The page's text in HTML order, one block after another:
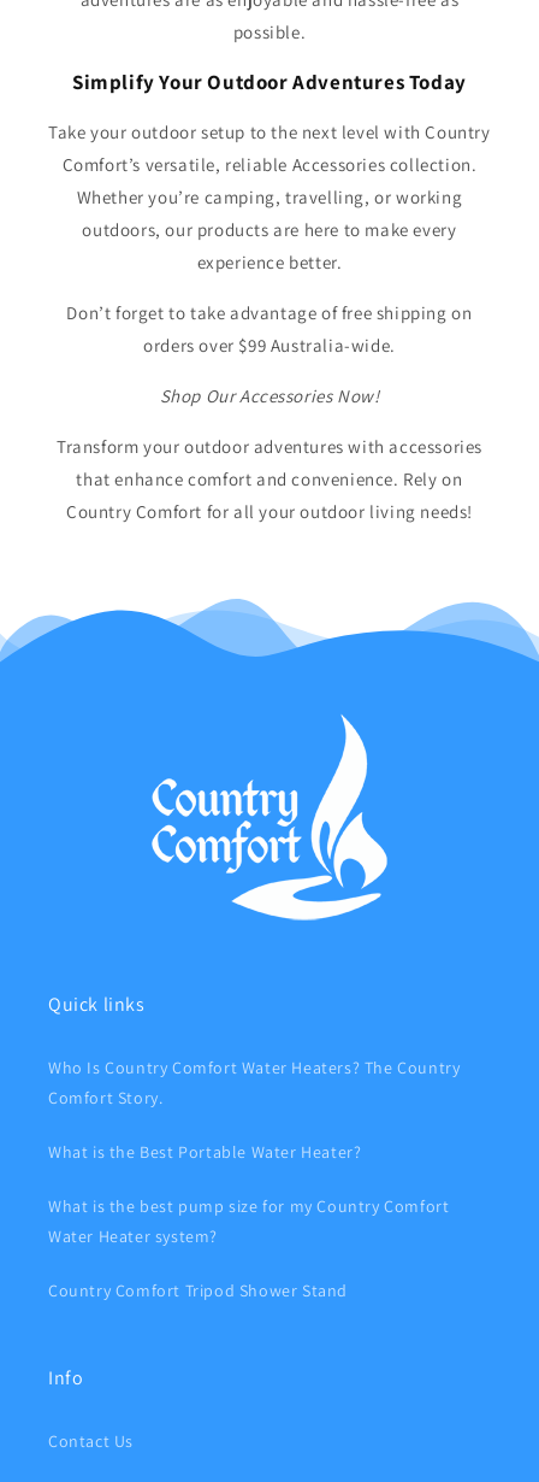
possible.
Simplify Your Outdoor Adventures Today
Take your outdoor setup to the next level with Country
Comfort’s versatile, reliable Accessories collection.
Whether you’re camping, travelling, or working
outdoors, our products are here to make every
experience better.
Don’t forget to take advantage of free shipping on
orders over $99 Australia-wide.
Shop Our Accessories Now!
Transform your outdoor adventures with accessories
that enhance comfort and convenience. Rely on
Country Comfort for all your outdoor living needs!
Quick links
Who Is Country Comfort Water Heaters? The Country
Comfort Story.
What is the Best Portable Water Heater?
What is the best pump size for my Country Comfort
Water Heater system?
Country Comfort Tripod Shower Stand
Info
Contact Us